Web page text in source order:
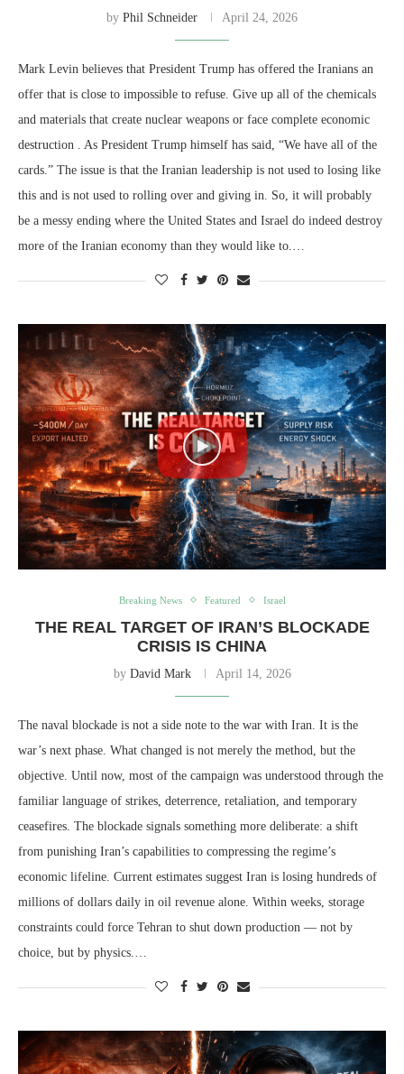
by Phil Schneider April 24, 2026
Mark Levin believes that President Trump has offered the Iranians an
offer that is close to impossible to refuse. Give up all of the chemicals
and materials that create nuclear weapons or face complete economic
destruction . As President Trump himself has said, “We have all of the
cards.” The issue is that the Iranian leadership is not used to losing like
this and is not used to rolling over and giving in. So, it will probably
be a messy ending where the United States and Israel do indeed destroy
more of the Iranian economy than they would like to.…
Breaking News Featured Israel
THE REAL TARGET OF IRAN’S BLOCKADE
CRISIS IS CHINA
by David Mark April 14, 2026
The naval blockade is not a side note to the war with Iran. It is the
war’s next phase. What changed is not merely the method, but the
objective. Until now, most of the campaign was understood through the
familiar language of strikes, deterrence, retaliation, and temporary
ceasefires. The blockade signals something more deliberate: a shift
from punishing Iran’s capabilities to compressing the regime’s
economic lifeline. Current estimates suggest Iran is losing hundreds of
millions of dollars daily in oil revenue alone. Within weeks, storage
constraints could force Tehran to shut down production — not by
choice, but by physics.…